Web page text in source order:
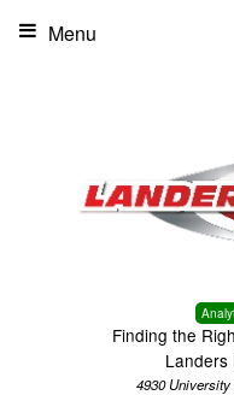
Finding the
Landers
4930
Menu